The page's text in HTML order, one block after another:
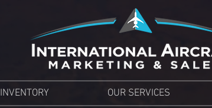
INVENTORY OUR SERVICES